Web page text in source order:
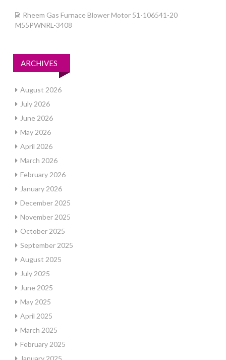
Rheem Gas Furnace Blower Motor 51-106541-20
M55PWNRL-3408
ARCHIVES
August 2026
July 2026
June 2026
May 2026
April 2026
March 2026
February 2026
January 2026
December 2025
November 2025
October 2025
September 2025
August 2025
July 2025
June 2025
May 2025
April 2025
March 2025
February 2025
January 2025